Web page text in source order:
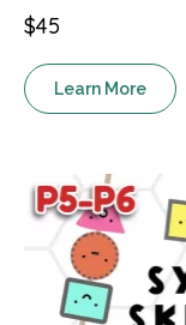
$45
Learn More